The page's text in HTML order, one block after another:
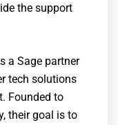
the support
a Sage partner
tech solutions
Founded to
their goal is to